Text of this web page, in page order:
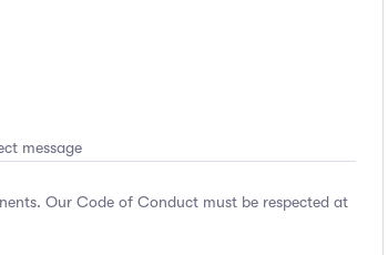
message
Our Code of Conduct must be respected at